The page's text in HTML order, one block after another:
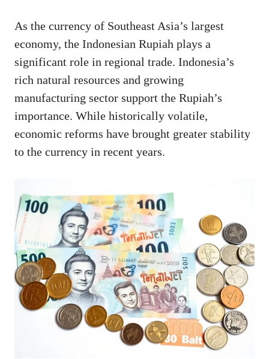
As the currency of Southeast Asia’s largest
economy, the Indonesian Rupiah plays a
significant role in regional trade. Indonesia’s
rich natural resources and growing
manufacturing sector support the Rupiah’s
importance. While historically volatile,
economic reforms have brought greater stability
to the currency in recent years.